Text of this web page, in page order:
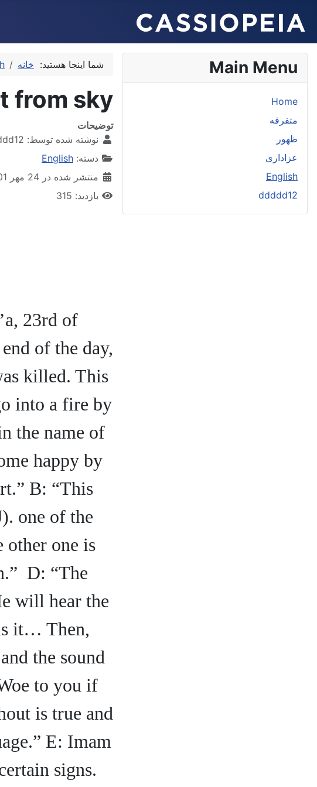
شما اینجا هستید: خانه
from sky
توضیحات
نوشته شده توسط:
دسته: English
منتشر شده در 24 مهر 1401
بازدید: 315
23rd of
of the day,
killed. This
into a fire by
the name of
happy by
B: “This
one of the
other one is
D: “The
will hear the
it… Then,
the sound
to you if
is true and
E: Imam
signs.
Main Menu
Home
متفرقه
ظهور
عزاداری
English
ddddd12